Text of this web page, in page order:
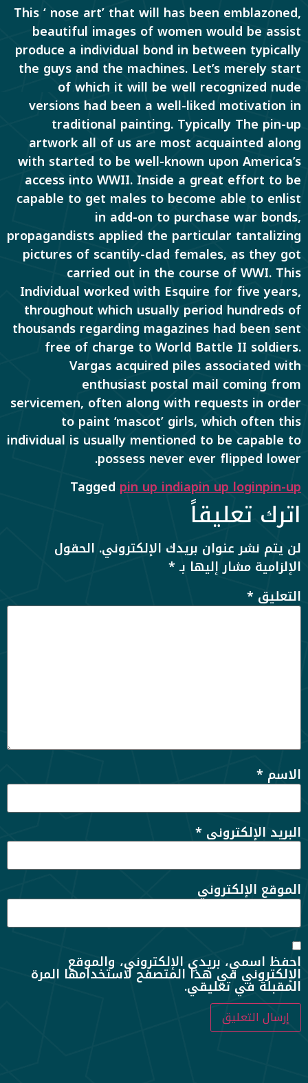
This ‘ nose art’ that will has been emblazoned,
beautiful images of women would be assist
produce a individual bond in between typically
the guys and the machines. Let’s merely start
of which it will be well recognized nude
versions had been a well-liked motivation in
traditional painting. Typically The pin-up
artwork all of us are most acquainted along
with started to be well-known upon America’s
access into WWII. Inside a great effort to be
capable to get males to become able to enlist
in add-on to purchase war bonds,
propagandists applied the particular tantalizing
pictures of scantily-clad females, as they got
carried out in the course of WWI. This
Individual worked with Esquire for five years,
throughout which usually period hundreds of
thousands regarding magazines had been sent
free of charge to World Battle II soldiers.
Vargas acquired piles associated with
enthusiast postal mail coming from
servicemen, often along with requests in order
to paint ‘mascot’ girls, which often this
individual is usually mentioned to be capable to
possess never ever flipped lower.
Tagged pin up indiapin up loginpin-up
اترك تعليقاً
لن يتم نشر عنوان بريدك الإلكتروني. الحقول
الإلزامية مشار إليها بـ *
التعليق *
الاسم *
البريد الإلكتروني *
الموقع الإلكتروني
احفظ اسمي، بريدي الإلكتروني، والموقع
الإلكتروني في هذا المتصفح لاستخدامها المرة
المقبلة في تعليقي.